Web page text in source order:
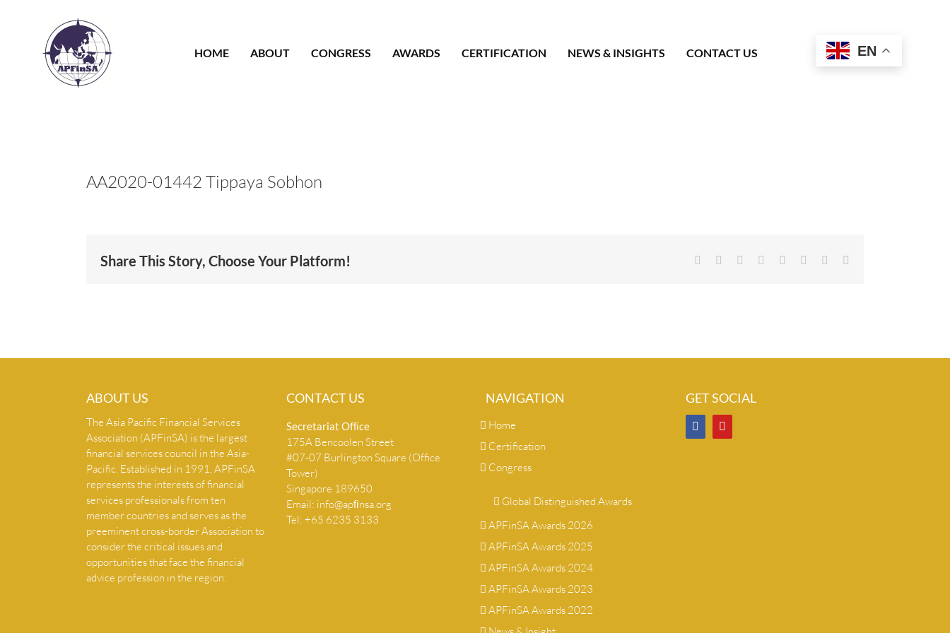
HOME
ABOUT CONGRESS AWARDS CERTIFICATION NEWS & INSIGHTS CONTACT US EN
AA2020-01442 Tippaya Sobhon
Share This Story, Choose Your Platform! Facebook Reddit LinkedIn
TumblrPinterest
ABOUT US
The Asia Pacific Financial Services
Association (APFinSA) is the largest
financial services council in the Asia-
Pacific. Established in 1991, APFinSA
represents the interests of financial
services professionals from ten
member countries and serves as the
preeminent cross-border Association to
consider the critical issues and
opportunities that face the financial
advice profession in the region.
CONTACT US
Secretariat Ofﬁce
175A Bencoolen Street
#07-07 Burlington Square (Office
Tower)
Singapore 189650
Email: info@apﬁnsa.org
Tel: +65 6235 3133
NAVIGATION
Home
Certification
Congress
Global Distinguished Awards
APFinSA Awards 2026
APFinSA Awards 2025
APFinSA Awards 2024
APFinSA Awards 2023
APFinSA Awards 2022
GET SOCIAL